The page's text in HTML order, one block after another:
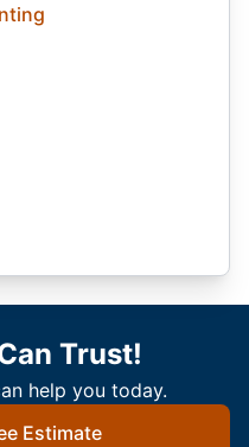
Trust!
help you today.
Estimate